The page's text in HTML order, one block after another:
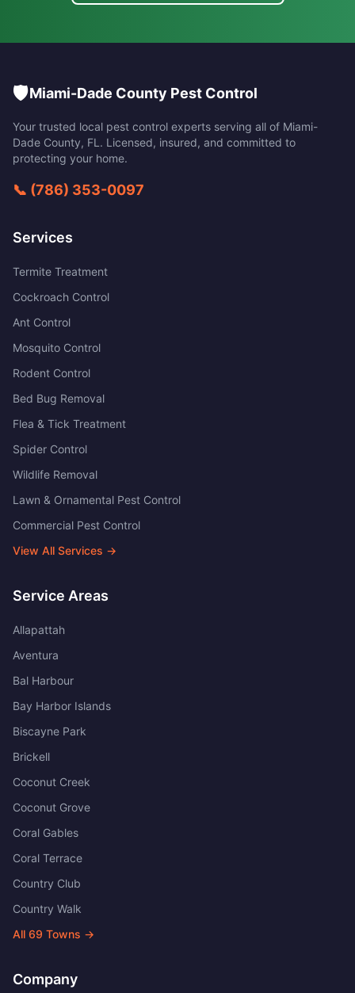
🛡️Miami-Dade County Pest Control
Your trusted local pest control experts serving all of Miami-
Dade County, FL . Licensed, insured, and committed to
protecting your home.
📞 (786) 353-0097
Services
Termite Treatment
Cockroach Control
Ant Control
Mosquito Control
Rodent Control
Bed Bug Removal
Flea & Tick Treatment
Spider Control
Wildlife Removal
Lawn & Ornamental Pest Control
Commercial Pest Control
View All Services →
Service Areas
Allapattah
Aventura
Bal Harbour
Bay Harbor Islands
Biscayne Park
Brickell
Coconut Creek
Coconut Grove
Coral Gables
Coral Terrace
Country Club
Country Walk
All 69 Towns →
Company